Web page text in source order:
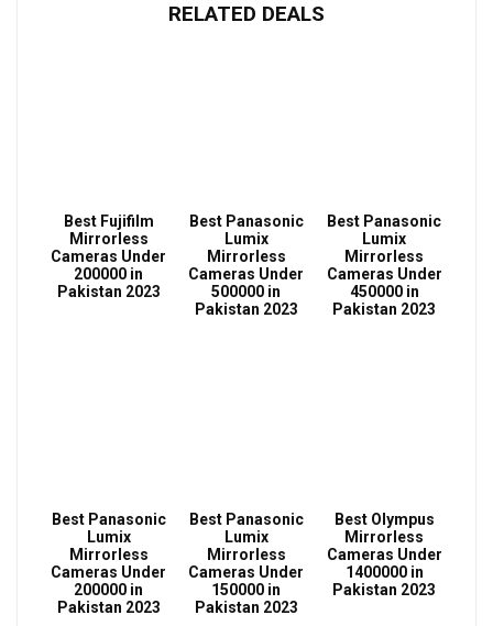
RELATED DEALS
Best Fujifilm
Mirrorless
Cameras Under
200000 in
Pakistan 2023
Best Panasonic
Lumix
Mirrorless
Cameras Under
500000 in
Pakistan 2023
Best Panasonic
Lumix
Mirrorless
Cameras Under
450000 in
Pakistan 2023
Best Panasonic
Lumix
Mirrorless
Cameras Under
200000 in
Pakistan 2023
Best Panasonic
Lumix
Mirrorless
Cameras Under
150000 in
Pakistan 2023
Best Olympus
Mirrorless
Cameras Under
1400000 in
Pakistan 2023